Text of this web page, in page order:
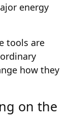
energy
tools are
how they
on the